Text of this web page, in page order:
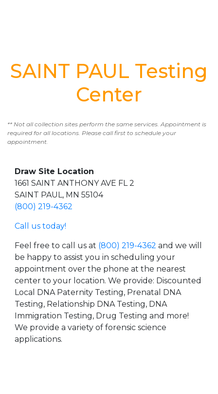
SAINT PAUL Testing
Center
** Not all collection sites perform the same services. Appointment is
required for all locations. Please call first to schedule your
appointment.
Draw Site Location
1661 SAINT ANTHONY AVE FL 2
SAINT PAUL, MN 55104
(800) 219-4362
Call us today!
Feel free to call us at (800) 219-4362 and we will
be happy to assist you in scheduling your
appointment over the phone at the nearest
center to your location. We provide: Discounted
Local DNA Paternity Testing, Prenatal DNA
Testing, Relationship DNA Testing, DNA
Immigration Testing, Drug Testing and more!
We provide a variety of forensic science
applications.